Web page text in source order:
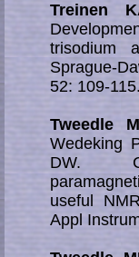
Treinen
trisodium
Sprague-
52: 109-115.
Tweedle
Wedeking
DW.
useful
Appl